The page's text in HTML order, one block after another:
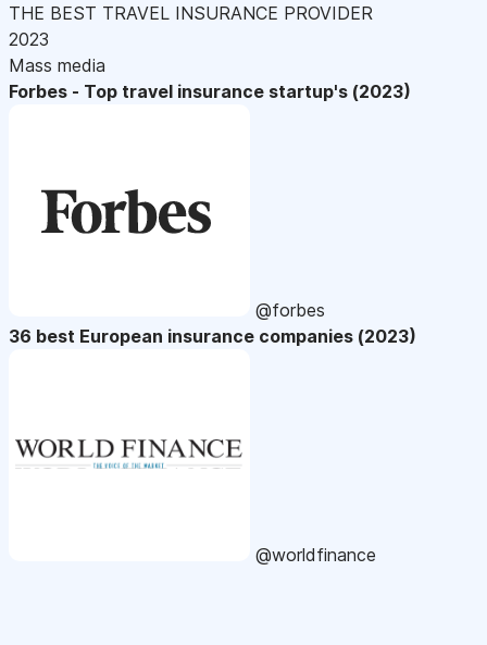
THE BEST TRAVEL INSURANCE PROVIDER
2023
Mass media
Forbes - Top travel insurance startup's (2023)
@forbes
36 best European insurance companies (2023)
@worldfinance